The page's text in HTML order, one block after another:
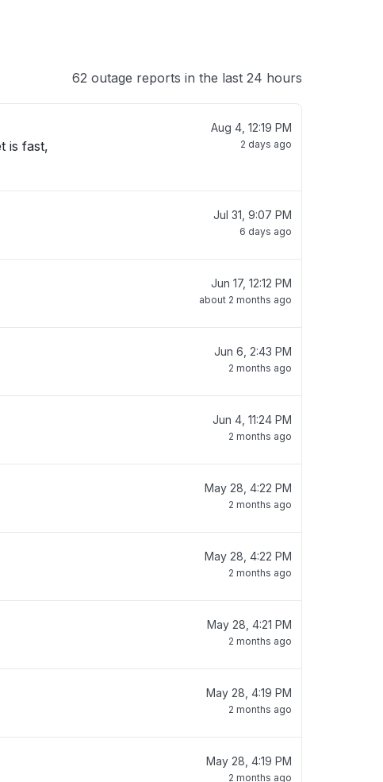
62 outage reports in the last 24 hours
is fast,
Aug 4, 12:19 PM
2 days ago
Jul 31, 9:07 PM
6 days ago
Jun 17, 12:12 PM
about 2 months ago
Jun 6, 2:43 PM
2 months ago
Jun 4, 11:24 PM
2 months ago
May 28, 4:22 PM
2 months ago
May 28, 4:22 PM
2 months ago
May 28, 4:21 PM
2 months ago
May 28, 4:19 PM
2 months ago
May 28, 4:19 PM
2 months ago